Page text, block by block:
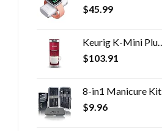
$45.99
Keurig K-Mini Plus Coffee Maker, Single Serve K-Cup Pod Coffee Brewer, 6 to 12 oz. Brew Size, Stores up to 9 K-Cup Pods…
$103.91
8-in1 Manicure Kit for Women, Manicure Set Professional, Cuticle Kit, Toe Nail Kit, Travel Nail Kit, Nail Cleaning Kit…
$9.96